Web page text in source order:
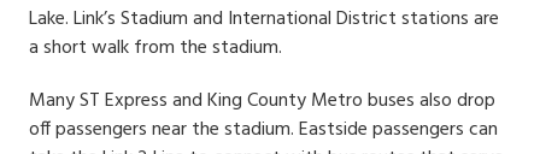
Lake. Link’s Stadium and International District stations are
a short walk from the stadium.
Many ST Express and King County Metro buses also drop
off passengers near the stadium. Eastside passengers can